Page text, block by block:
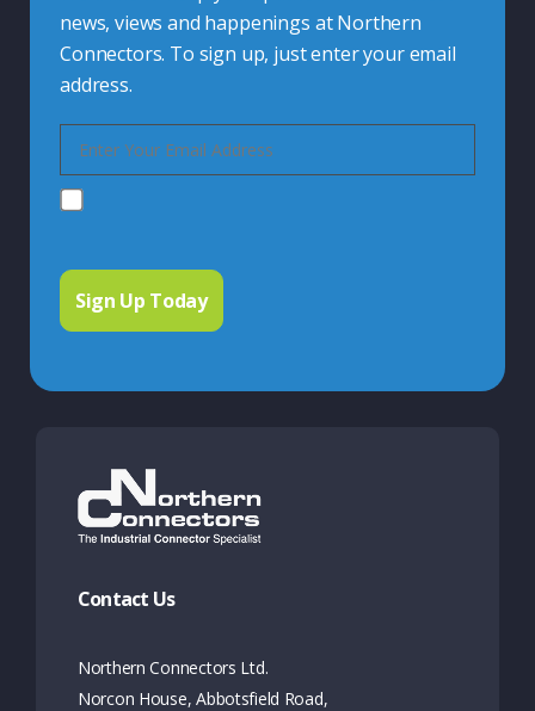
news, views and happenings at Northern
Connectors. To sign up, just enter your email
address.
Contact Us
Northern Connectors Ltd.
Norcon House, Abbotsfield Road,